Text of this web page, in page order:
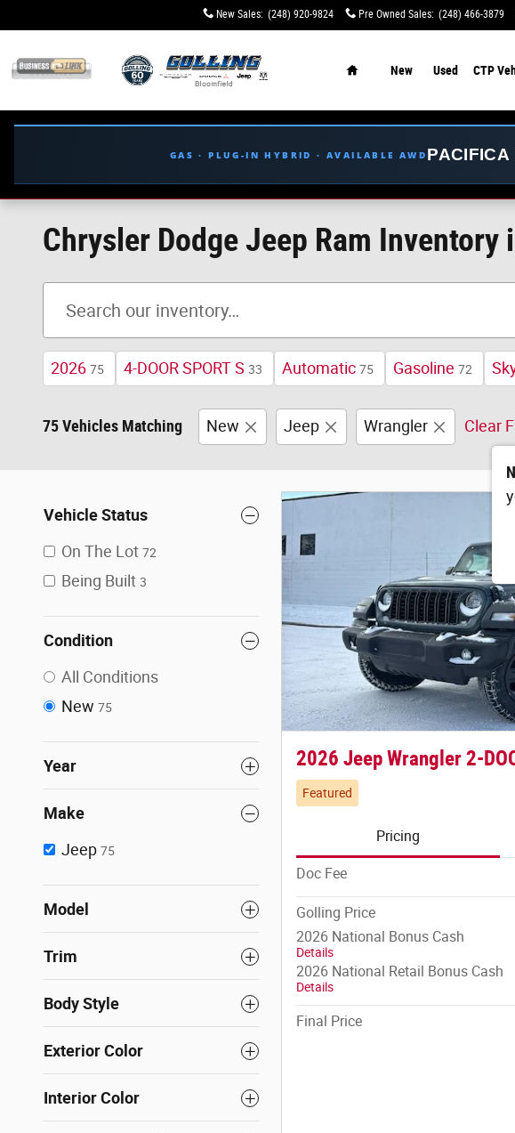
New Sales: (248) 920-9824 Pre Owned Sales: (248) 466-3879
New Used CTP
GAS · PLUG-IN HYBRID · AVAILABLE AWD PACIFICA
Chrysler Dodge Jeep Ram
2026 75 4-DOOR SPORT S 33 Automatic 75 Gasoline 72
75 Vehicles Matching New Jeep Wrangler Clear
Vehicle Status
On The Lot 72
Being Built 3
Condition
All Conditions
New 75
Year
Make
Jeep 75
Model
Trim
Body Style
Exterior Color
Interior Color
2026 Jeep Wrangler 2-
Featured
Pricing
Doc Fee
Golling Price
2026 National Bonus Cash
Details
2026 National Retail Bonus Cash
Details
Final Price